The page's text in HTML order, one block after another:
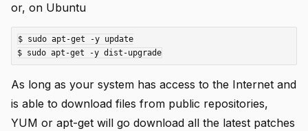
or, on Ubuntu
$ sudo apt-get -y update
As long as your system has access to the Internet and
is able to download files from public repositories,
YUM or apt-get will go download all the latest patches